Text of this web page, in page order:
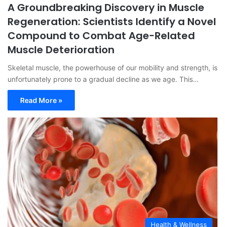
A Groundbreaking Discovery in Muscle
Regeneration: Scientists Identify a Novel
Compound to Combat Age-Related
Muscle Deterioration
Skeletal muscle, the powerhouse of our mobility and strength, is
unfortunately prone to a gradual decline as we age. This…
Read More »
Health & Wellness